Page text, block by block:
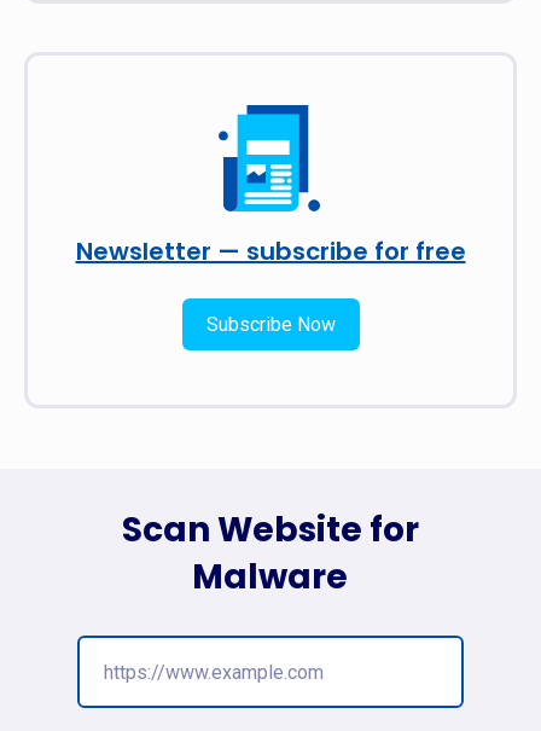
Newsletter — subscribe for free
Subscribe Now
Scan Website for
Malware